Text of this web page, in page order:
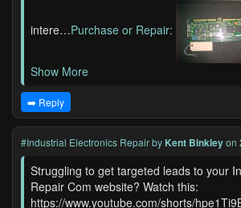
intere…Purchase or Repair:
Show More
➡️ Reply
#Industrial Electronics Repairby Kent Binkleyon
Struggling to get targeted leads to your
Repair Com website? Watch this:
https://www.youtube.com/shorts/